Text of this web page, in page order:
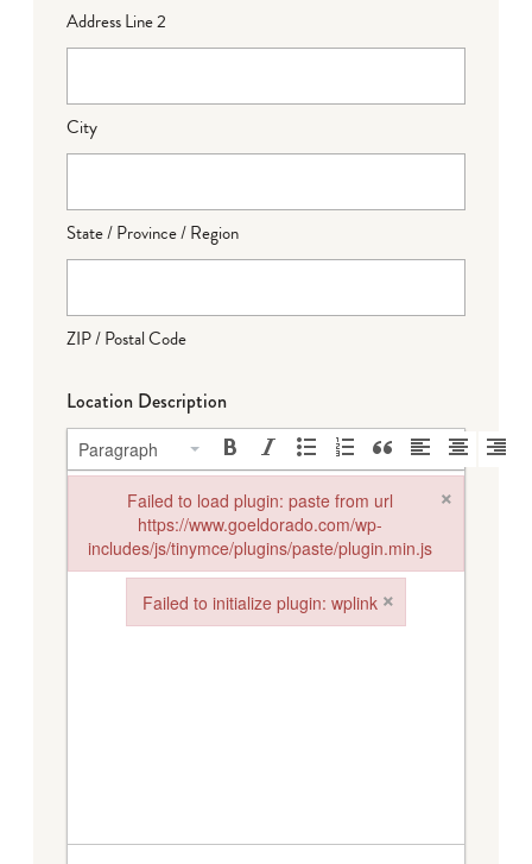
Address Line 2
City
State / Province / Region
ZIP / Postal Code
Location Description
Paragraph
Failed to load plugin: paste from url
https://www.goeldorado.com/wp-
includes/js/tinymce/plugins/paste/plugin.min.js
×
Failed to load plugin: paste from url https://
Failed to initialize plugin: wplink ×
Failed to initialize plugin: wplink